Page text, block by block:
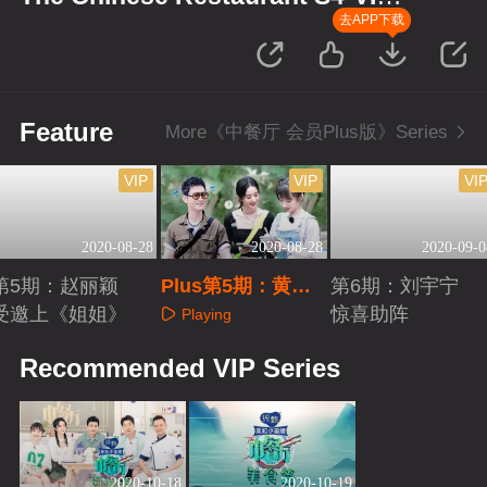
去APP下载
Feature More《中餐厅 会员Plus版》Series
2020-08-28
VIP
5期：赵丽颖
邀上《姐姐》
2020-08-28
VIP
Plus第5期：黄晓
明想要生女儿
Playing
2020-09-
VIP
第6期：刘宇宁
惊喜助阵
Recommended VIP Series
2020-10-18 2020-10-19